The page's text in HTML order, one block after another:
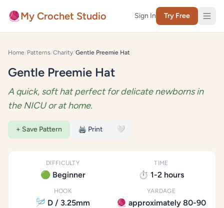
Skip to content
🧶My Crochet Studio Sign In Try Free
Home/Patterns/Charity/Gentle Preemie Hat
Gentle Preemie Hat
A quick, soft hat perfect for delicate newborns in
the NICU or at home.
+ Save Pattern 🖨️ Print 🤍
DIFFICULTY
🟢 Beginner
TIME
⏱️ 1-2 hours
HOOK
🪡 D / 3.25mm
YARDAGE
🧶 approximately 80-90